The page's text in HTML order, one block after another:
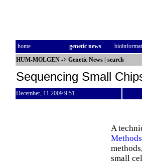
home genetic news
HUM-MOLGEN -> Genetic News search
Sequencing Small
December, 11 2009 9:51
A
Methods
small